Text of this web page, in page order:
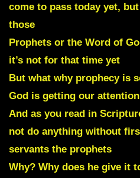
come to pass today yet,
those
Prophets or the Word of
it’s not for that time yet
But what why prophecy is
God is getting our
And as you read in
not do anything without
servants the prophets
Why? Why does he give it